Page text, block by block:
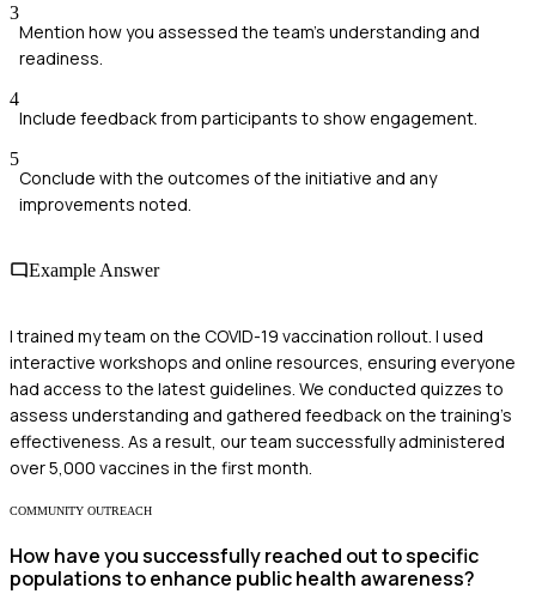
3
Mention how you assessed the team's understanding and
readiness.
4
Include feedback from participants to show engagement.
5
Conclude with the outcomes of the initiative and any
improvements noted.
Example Answer
I trained my team on the COVID-19 vaccination rollout. I used
interactive workshops and online resources, ensuring everyone
had access to the latest guidelines. We conducted quizzes to
assess understanding and gathered feedback on the training's
effectiveness. As a result, our team successfully administered
over 5,000 vaccines in the first month.
COMMUNITY OUTREACH
How have you successfully reached out to specific
populations to enhance public health awareness?